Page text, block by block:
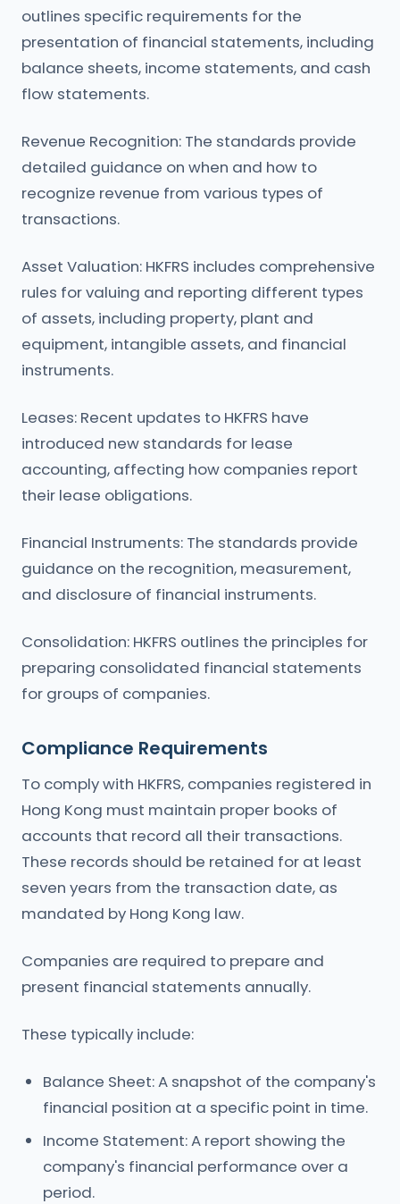
outlines specific requirements for the
presentation of financial statements, including
balance sheets, income statements, and cash
flow statements.
Revenue Recognition: The standards provide
detailed guidance on when and how to
recognize revenue from various types of
transactions.
Asset Valuation: HKFRS includes comprehensive
rules for valuing and reporting different types
of assets, including property, plant and
equipment, intangible assets, and financial
instruments.
Leases: Recent updates to HKFRS have
introduced new standards for lease
accounting, affecting how companies report
their lease obligations.
Financial Instruments: The standards provide
guidance on the recognition, measurement,
and disclosure of financial instruments.
Consolidation: HKFRS outlines the principles for
preparing consolidated financial statements
for groups of companies.
Compliance Requirements
To comply with HKFRS, companies registered in
Hong Kong must maintain proper books of
accounts that record all their transactions.
These records should be retained for at least
seven years from the transaction date, as
mandated by Hong Kong law.
Companies are required to prepare and
present financial statements annually.
These typically include:
Balance Sheet: A snapshot of the company's
financial position at a specific point in time.
Income Statement: A report showing the
company's financial performance over a
period.